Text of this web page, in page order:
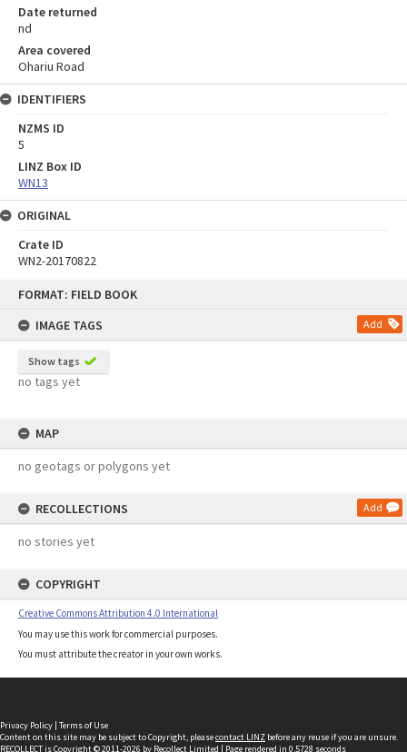
FORMAT: FIELD BOOK
IMAGE TAGS
Add
Show tags
no tags yet
MAP
no geotags or polygons yet
RECOLLECTIONS Add
no stories yet
COPYRIGHT
Creative Commons Attribution 4.0 International
You may use this work for commercial purposes.
You must attribute the creator in your own works.
Date returned
nd
Area covered
Ohariu Road
IDENTIFIERS
NZMS ID
5
LINZ Box ID
WN13
ORIGINAL
Crate ID
WN2-20170822
Privacy Policy | Terms of Use
Content on this site may be subject to Copyright, pleasecontact LINZ before any reuse if you are unsure.
RECOLLECTis Copyright © 2011-2026 by Recollect Limited | Page rendered in 0.5728 seconds